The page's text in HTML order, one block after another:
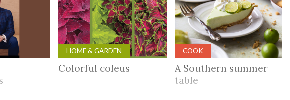
HOME & GARDEN
Colorful coleus
COOK
A Southern summer
table